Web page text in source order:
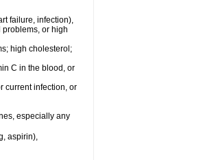
failure, infection),
or high
high cholesterol;
C in the blood, or
current infection, or
especially any
aspirin),